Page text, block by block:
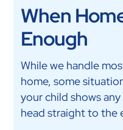
When
Enough
While we handle
home, some
your child shows
head straight to the